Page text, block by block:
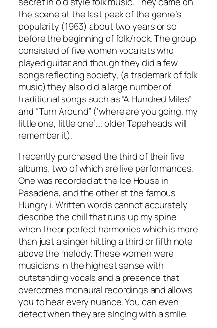
the scene at the last peak of the genre’s
popularity (1963) about two years or so
before the beginning of folk/rock. The group
consisted of five women vocalists who
played guitar and though they did a few
songs reflecting society, (a trademark of folk
music) they also did a large number of
traditional songs such as “A Hundred Miles”
and “Turn Around” (‘where are you going, my
little one, little one’…. older Tapeheads will
remember it).
I recently purchased the third of their five
albums, two of which are live performances.
One was recorded at the Ice House in
Pasadena, and the other at the famous
Hungry i. Written words cannot accurately
describe the chill that runs up my spine
when I hear perfect harmonies which is more
than just a singer hitting a third or fifth note
above the melody. These women were
musicians in the highest sense with
outstandingvocals and a presence that
overcomes monaural recordings and allows
you to hear every nuance. You can even
detect when they are singing with a smile.